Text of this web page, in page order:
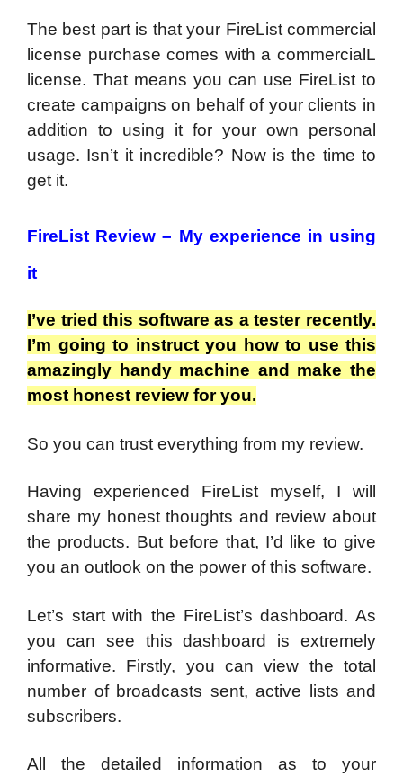
The best part is that your FireList commercial
license purchase comes with a commercialL
license. That means you can use FireList to
create campaigns on behalf of your clients in
addition to using it for your own personal
usage. Isn’t it incredible? Now is the time to
get it.
FireList Review – My experience in using
it
I’ve tried this software as a tester recently.
I’m going to instruct you how to use this
amazingly handy machine and make the
most honest review for you.
So you can trust everything from my review.
Having experienced FireList myself, I will
share my honest thoughts and review about
the products. But before that, I’d like to give
you an outlook on the power of this software.
Let’s start with the FireList’s dashboard. As
you can see this dashboard is extremely
informative. Firstly, you can view the total
number of broadcasts sent, active lists and
subscribers.
All the detailed information as to your